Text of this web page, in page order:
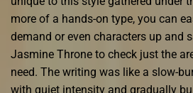
more of a hands-on type, you can
demand or even characters up and
Jasmine Throne to check just the
need. The writing was like a slow-
with quiet intensity and gradually